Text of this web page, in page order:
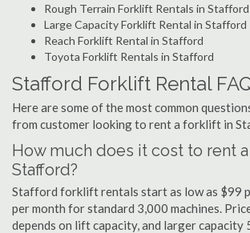
Rough Terrain Forklift Rentals in Stafford
Large Capacity Forklift Rental in Stafford
Reach Forklift Rental in Stafford
Toyota Forklift Rentals in Stafford
Stafford Forklift Rental
Here are some of the most common
from customer looking to rent a forklift in
How much does it cost to rent
Stafford?
Stafford forklift rentals start as low as $99
per month for standard 3,000 machines.
depends on lift capacity, and larger capacity